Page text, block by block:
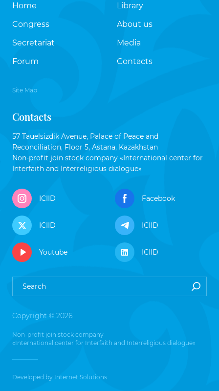
Home
Congress
Secretariat
Forum
Library
About us
Media
Contacts
Site Map
Contacts
57 Tauelsizdik Avenue, Palace of Peace and
Reconciliation, Floor 5, Astana, Kazakhstan
Non-profit join stock company «International center for
Interfaith and Interreligious dialogue»
ICIID Facebook
ICIID ICIID
Youtube ICIID
Copyright © 2026
Non-profit join stock company
«International center for Interfaith and Interreligious dialogue»
Developed by Internet Solutions